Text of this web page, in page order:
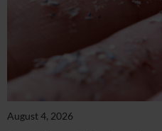
August 4, 2026